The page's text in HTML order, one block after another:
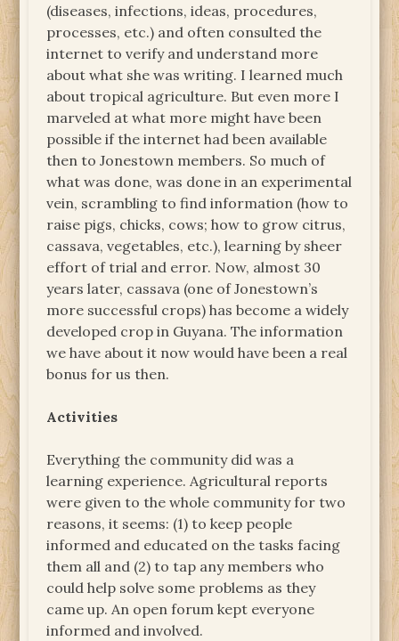
(diseases, infections, ideas, procedures,
processes, etc.) and often consulted the
internet to verify and understand more
about what she was writing. I learned much
about tropical agriculture. But even more I
marveled at what more might have been
possible if the internet had been available
then to Jonestown members. So much of
what was done, was done in an experimental
vein, scrambling to find information (how to
raise pigs, chicks, cows; how to grow citrus,
cassava, vegetables, etc.), learning by sheer
effort of trial and error. Now, almost 30
years later, cassava (one of Jonestown’s
more successful crops) has become a widely
developed crop in Guyana. The information
we have about it now would have been a real
bonus for us then.
Activities
Everything the community did was a
learning experience. Agricultural reports
were given to the whole community for two
reasons, it seems: (1) to keep people
informed and educated on the tasks facing
them all and (2) to tap any members who
could help solve some problems as they
came up. An open forum kept everyone
informed and involved.